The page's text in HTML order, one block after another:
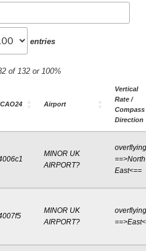
entries
of 132 or 100%
Airport
Vertical
Rate /
Compass
Direction
MINOR UK
AIRPORT?
overflying
East<==
MINOR UK
AIRPORT?
overflying